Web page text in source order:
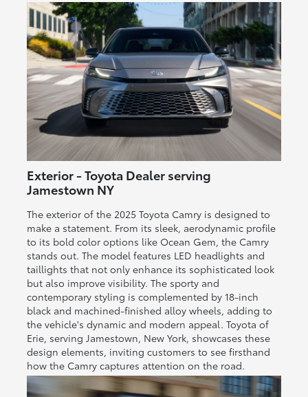
Exterior - Toyota Dealer serving
Jamestown NY
The exterior of the 2025 Toyota Camry is designed to
make a statement. From its sleek, aerodynamic profile
to its bold color options like Ocean Gem, the Camry
stands out. The model features LED headlights and
taillights that not only enhance its sophisticated look
but also improve visibility. The sporty and
contemporary styling is complemented by 18-inch
black and machined-finished alloy wheels, adding to
the vehicle's dynamic and modern appeal. Toyota of
Erie, serving Jamestown, New York, showcases these
design elements, inviting customers to see firsthand
how the Camry captures attention on the road.